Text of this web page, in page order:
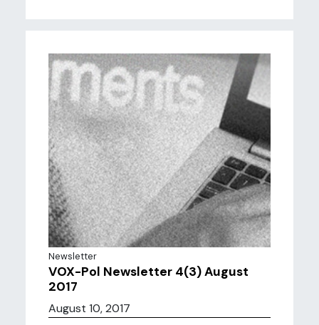
Newsletter
VOX-Pol Newsletter 4(3) August
2017
August 10, 2017